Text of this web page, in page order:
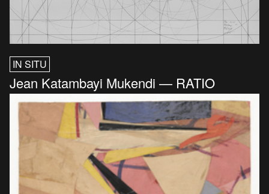
IN SITU
Jean Katambayi Mukendi — RATIO